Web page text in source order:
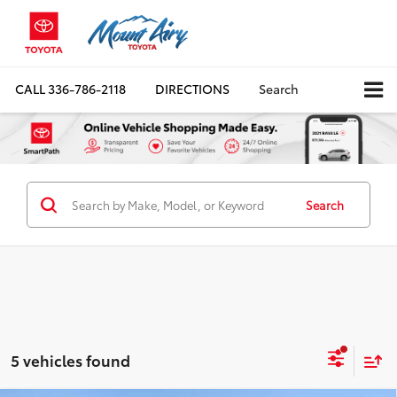
CALL336-786-2118 DIRECTIONS Search
Search
5 vehicles found